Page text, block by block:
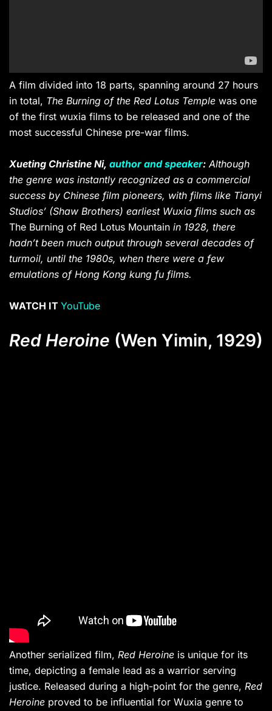
A film divided into 18 parts, spanning around 27 hours
in total, The Burning of the Red Lotus Temple was one
of the first wuxia films to be released and one of the
most successful Chinese pre-war films.
Xueting Christine Ni, author and speaker: Although
the genre was instantly recognized as a commercial
success by Chinese film pioneers, with films like Tianyi
Studios’ (Shaw Brothers) earliest Wuxia films such as
The Burning of Red Lotus Mountain in 1928, there
hadn’t been much output through several decades of
turmoil, until the 1980s, when there were a few
emulations of Hong Kong kung fu films.
WATCH IT YouTube
Red Heroine (Wen Yimin, 1929)
Another serialized film, Red Heroine is unique for its
time, depicting a female lead as a warrior serving
justice. Released during a high-point for the genre, Red
Heroine proved to be influential for Wuxia genre to